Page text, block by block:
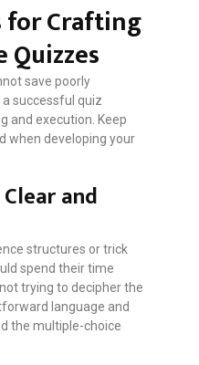
for Crafting
save poorly
successful quiz
and execution. Keep
when developing your
and
structures or trick
spend their time
trying to decipher the
language and
the multiple-choice